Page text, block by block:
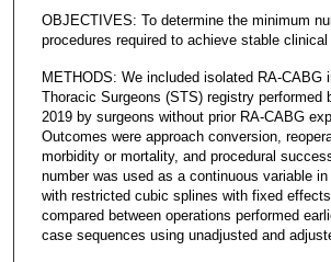
OBJECTIVES: To determine the minimum
procedures required to achieve stable clinical
METHODS: We included isolated RA-CABG
Thoracic Surgeons (STS) registry performed
2019 by surgeons without prior RA-CABG
Outcomes were approach conversion,
morbidity or mortality, and procedural
number was used as a continuous variable
with restricted cubic splines with fixed
compared between operations performed
case sequences using unadjusted and